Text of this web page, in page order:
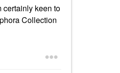
certainly keen to
Collection